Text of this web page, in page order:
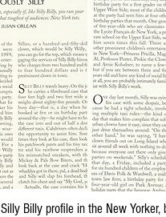
Silly Billy profile in the New Yorker,